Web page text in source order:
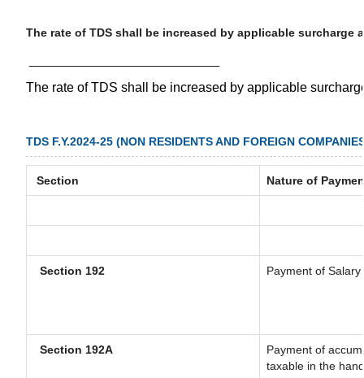
The rate of TDS shall be increased by applicable surcharge
The rate of TDS shall be increased by applicable
TDS F.Y.2024-25 (NON RESIDENTS AND FOREIGN
Section Nature of
Section 192 Payment of Salary
Section 192A
Payment of
taxable in the